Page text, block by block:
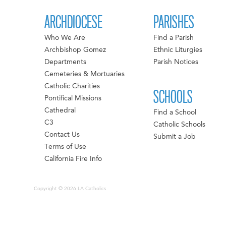
ARCHDIOCESE
Who We Are
Archbishop Gomez
Departments
Cemeteries & Mortuaries
Catholic Charities
Pontifical Missions
Cathedral
C3
Contact Us
Terms of Use
California Fire Info
PARISHES
Find a Parish
Ethnic Liturgies
Parish Notices
SCHOOLS
Find a School
Catholic Schools
Submit a Job
Copyright © 2026 LA Catholics